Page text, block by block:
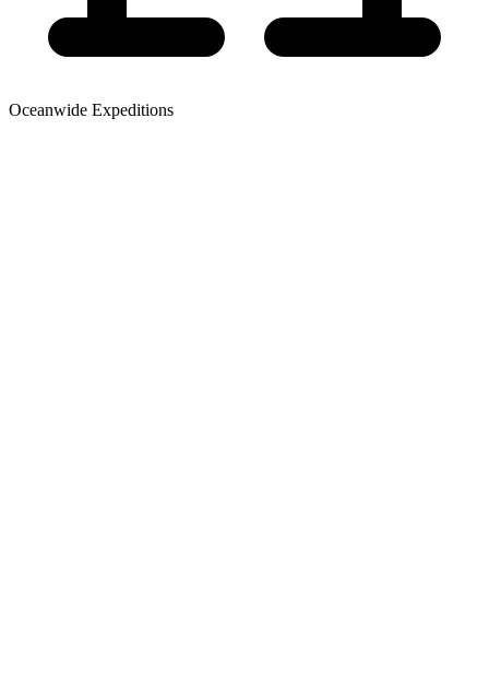
Oceanwide Expeditions